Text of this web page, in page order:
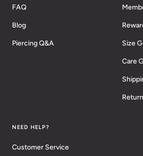
FAQ
Blog
Piercing Q&A Size
Care
NEED HELP?
Customer Service